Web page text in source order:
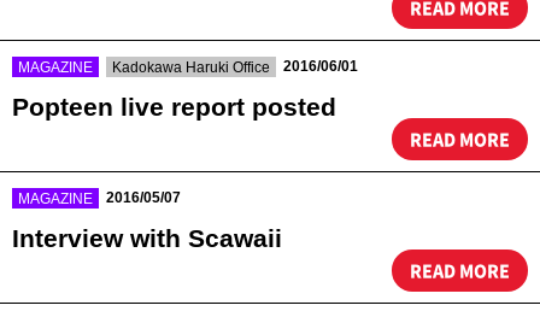
READ MORE
MAGAZINE Kadokawa Haruki Office 2016/06/01
Popteen live report posted
READ MORE
MAGAZINE 2016/05/07
Interview with Scawaii
READ MORE